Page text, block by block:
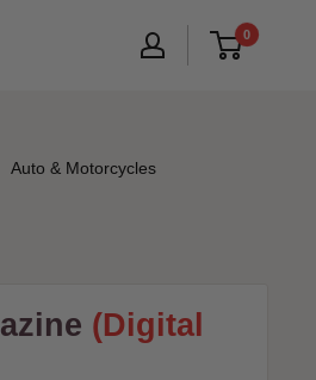
0
Auto & Motorcycles
(Digital